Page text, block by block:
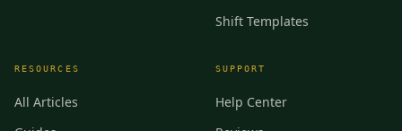
Shift Templates
RESOURCES
All Articles
SUPPORT
Help Center